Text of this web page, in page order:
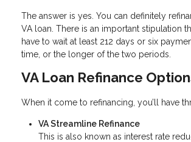
The answer is yes. You can definitely
VA loan. There is an important stipulation
have to wait at least 212 days or six
time, or the longer of the two periods.
VA Loan Refinance
When it come to refinancing, you’ll have
VA Streamline Refinance
This is also known as interest rate